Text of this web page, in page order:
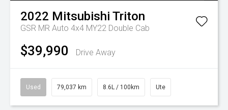
2022 Mitsubishi Triton
GSR MR Auto 4x4 MY22 Double Cab
$39,990 Drive Away
Used 79,037 km 8.6L / 100km Ute